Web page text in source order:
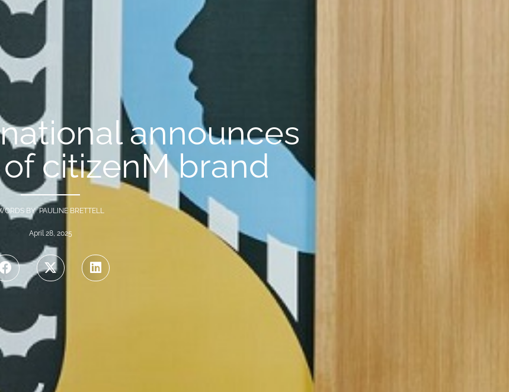
announces
citizenM brand
BY PAULINE BRETTELL
April 28, 2025